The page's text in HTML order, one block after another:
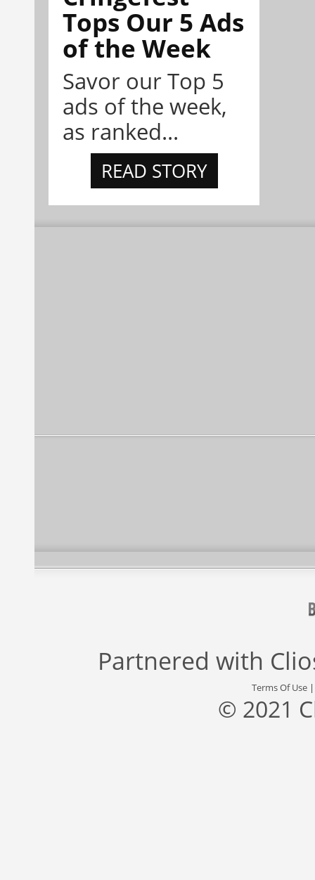
Tops Our 5 Ads
of the Week
Savor our Top 5
ads of the week,
as ranked...
READ STORY
Partnered with
Terms Of Use
© 2021